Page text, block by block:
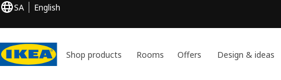
SA English
Shop products Rooms Offers Design & ideas